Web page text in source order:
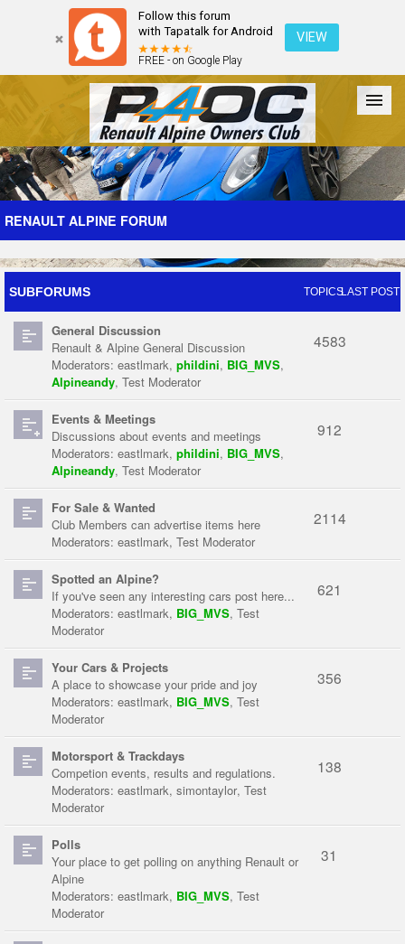
Follow this forum
with Tapatalk for Android
FREE - on Google Play
VIEW
Forum The Cars The Club Galleries Register
Login
RENAULT ALPINE FORUM
SUBFORUMS TOPICSLAST POST
General Discussion
Renault & Alpine General Discussion
Moderators: eastlmark, phildini, BIG_MVS,
Alpineandy, Test Moderator
4583
Events & Meetings
Discussions about events and meetings
Moderators: eastlmark, phildini, BIG_MVS,
Alpineandy, Test Moderator
912
For Sale & Wanted
Club Members can advertise items here
Moderators: eastlmark, Test Moderator
2114
Spotted an Alpine?
If you've seen any interesting cars post here...
Moderators: eastlmark, BIG_MVS, Test
Moderator
621
Your Cars & Projects
A place to showcase your pride and joy
Moderators: eastlmark, BIG_MVS, Test
Moderator
356
Motorsport & Trackdays
Competion events, results and regulations.
Moderators: eastlmark, simontaylor, Test
Moderator
138
Polls
Your place to get polling on anything Renault or
Alpine
Moderators: eastlmark, BIG_MVS, Test
Moderator
31